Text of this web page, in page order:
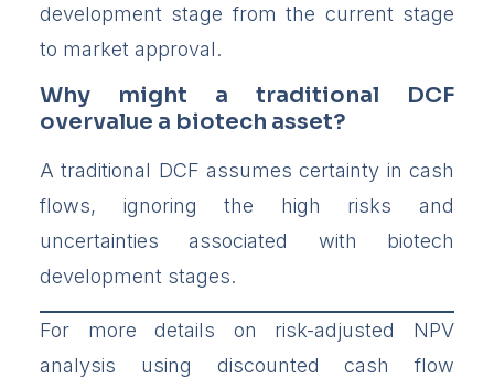
development stage from the current stage
to market approval.
Why might a traditional DCF
overvalue a biotech asset?
A traditional DCF assumes certainty in cash
flows, ignoring the high risks and
uncertainties associated with biotech
development stages.
For more details on risk-adjusted NPV
analysis using discounted cash flow